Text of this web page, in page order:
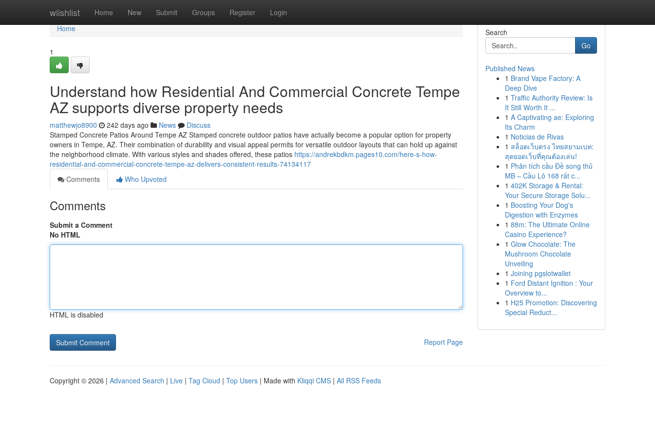
wiishlist Home New Submit Groups Register Login
Home
Home
1
Understand how Residential And Commercial Concrete Tempe
AZ supports diverse property needs
matthewjo8900 242 days ago News
Discuss
Stamped Concrete Patios Around Tempe AZ Stamped concrete outdoor patios have actually become a popular option for property
owners in Tempe, AZ. Their combination of durability and visual appeal permits for versatile outdoor layouts that can hold up against
the neighborhood climate. With various styles and shades offered, these patios https://andrekbdkm.pages10.com/here-s-how-
residential-and-commercial-concrete-tempe-az-delivers-consistent-results-74134117
Comments
Who Upvoted
Comments
Submit a Comment
No HTML
HTML is disabled
Report Page
Search
Go
Published News
1 Brand Vape Factory: A
Deep Dive
1 Traffic Authority Review: Is
It Still Worth It ...
1 A Captivating ae: Exploring
Its Charm
1 Noticias de Rivas
1 สล็อตเว็บตรง ไทยสยามเบท:
สุดยอดเว็บที่คุณต้องเล่น!
1 Phân tích cầu Đề song thủ
MB – Cầu Lô 168 rất c...
1 402K Storage & Rental:
Your Secure Storage Solu...
1 Boosting Your Dog's
Digestion with Enzymes
1 88m: The Ultimate Online
Casino Experience?
1 Glow Chocolate: The
Mushroom Chocolate
Unveiling
1 Joining pgslotwallet
1 Ford Distant Ignition : Your
Overview to...
1 H25 Promotion: Discovering
Special Reduct...
Copyright © 2026 | Advanced Search | Live | Tag Cloud | Top Users | Made with Kliqqi CMS | All RSS Feeds